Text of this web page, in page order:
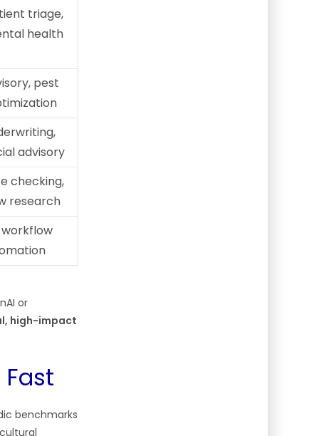
triage,
health
pest
advisory
checking,
research
or
high-impact
benchmarks